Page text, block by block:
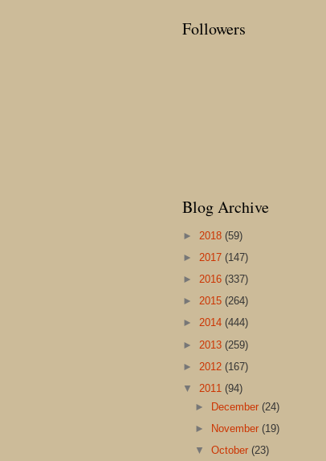
Followers
Blog Archive
► 2018 (59)
► 2017 (147)
► 2016 (337)
► 2015 (264)
► 2014 (444)
► 2013 (259)
► 2012 (167)
▼ 2011 (94)
►
December(24)
►
November(19)
▼October(23)